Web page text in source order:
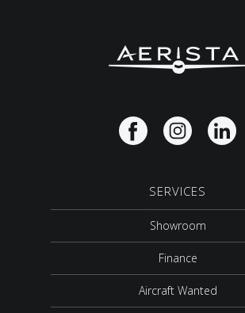
SERVICES
Showroom
Finance
Aircraft Wanted